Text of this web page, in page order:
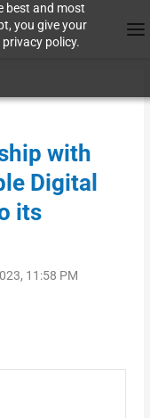
best and most
you give your
policy.
with
Digital
its
11:58 PM